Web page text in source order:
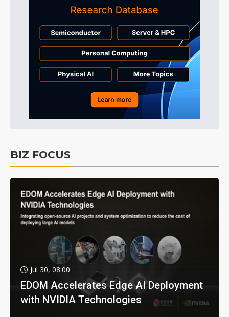
BIZ FOCUS
Jul 30, 08:00
EDOM Accelerates Edge AI Deployment
with NVIDIA Technologies